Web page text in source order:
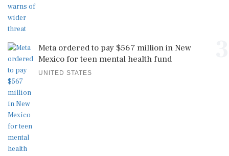
Meta ordered to pay $567 million in New
Mexico for teen mental health fund
UNITED STATES